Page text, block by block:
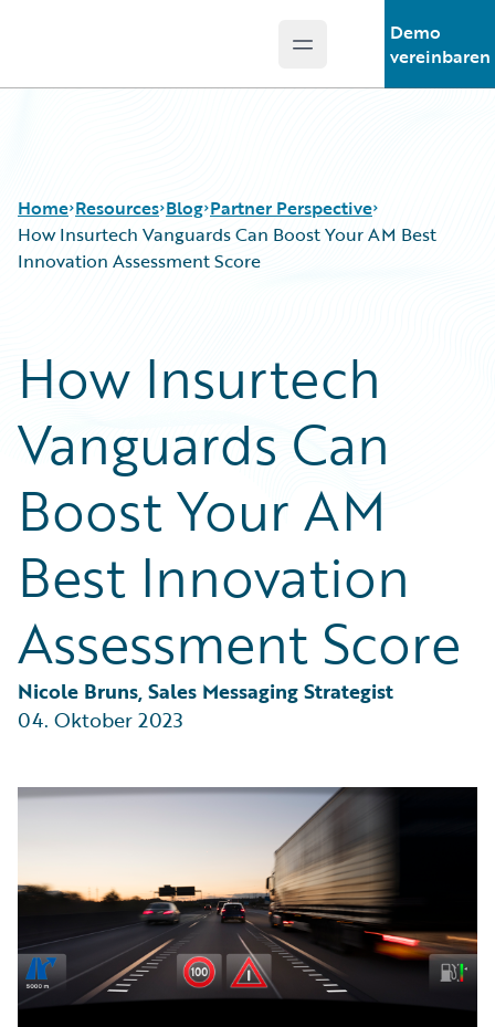
Open main menu
Demo
vereinbaren
Home Resources
Podcasts
Blog
Help and Support
Insurance Technology FAQ
Blog
Careers
Customer Viewpoint
Developers
General Interest
Intelligent Experience
Partner Perspective
Technology
Partner Perspective
How Insurtech Vanguards Can Boost Your AM Best
Innovation Assessment Score
How Insurtech
Vanguards Can
Boost Your AM
Best Innovation
Assessment Score
Nicole Bruns, Sales Messaging Strategist
04. Oktober 2023